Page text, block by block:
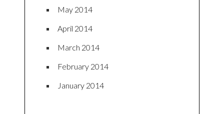
May 2014
April 2014
March 2014
February 2014
January 2014